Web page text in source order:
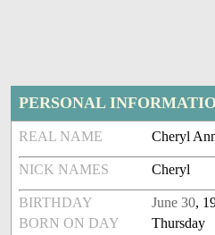
PERSONAL
REAL NAME Cheryl
NICK NAMES Cheryl
BIRTHDAY June 30,
BORN ON DAY
Thursday